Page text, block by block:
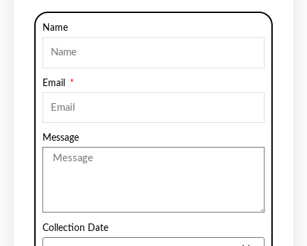
Name
Email
Message
Collection Date